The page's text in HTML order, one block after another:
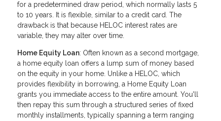
for a predetermined draw period, which normally lasts 5
to 10 years. It is flexible, similar to a credit card. The
drawback is that because HELOC interest rates are
variable, they may alter over time.
Home Equity Loan: Often known as a second mortgage,
a home equity loan offers a lump sum of money based
on the equity in your home. Unlike a HELOC, which
provides flexibility in borrowing, a Home Equity Loan
grants you immediate access to the entire amount. You'll
then repay this sum through a structured series of fixed
monthly installments, typically spanning a term ranging